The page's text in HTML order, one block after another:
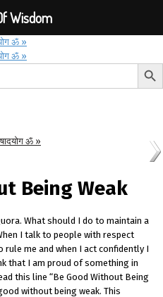
ॐ »
ॐ »
Search
ॐ »
Being Weak
What should I do to maintain a
I talk to people with respect
me and when I act confidently I
that I am proud of something in
this line “Be Good Without Being
without being weak. This
Wisdom